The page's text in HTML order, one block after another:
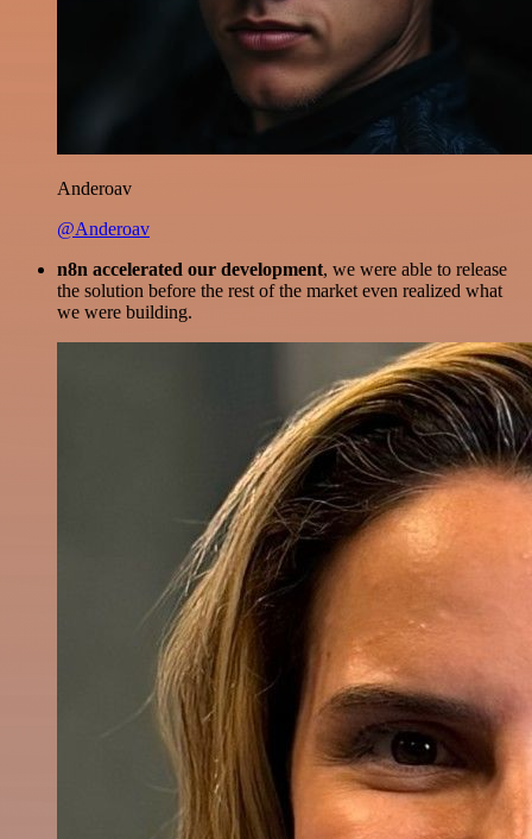
Anderoav
@Anderoav
n8n accelerated our development, we were able to release
the solution before the rest of the market even realized what
we were building.